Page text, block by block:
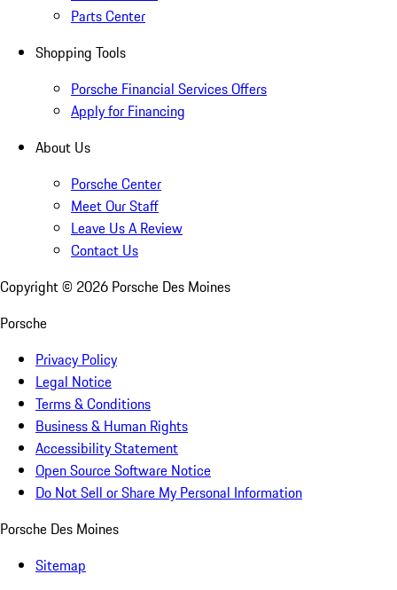
Parts Center
Shopping Tools
Porsche Financial Services Offers
Apply for Financing
About Us
Porsche Center
Meet Our Staff
Leave Us A Review
Contact Us
Copyright © 2026 Porsche Des Moines
Porsche
Privacy Policy
Legal Notice
Terms & Conditions
Business & Human Rights
Accessibility Statement
Open Source Software Notice
Do Not Sell or Share My Personal Information
Porsche Des Moines
Sitemap